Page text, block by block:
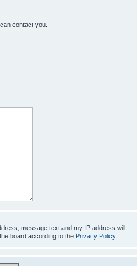
contact you.
message text and my IP address will
board according to the Privacy Policy